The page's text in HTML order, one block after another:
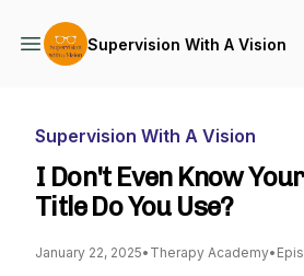
Supervision With A Vision
Supervision With A Vision
I Don't Even Know
Title Do You Use?
January 22, 2025• Therapy Academy•